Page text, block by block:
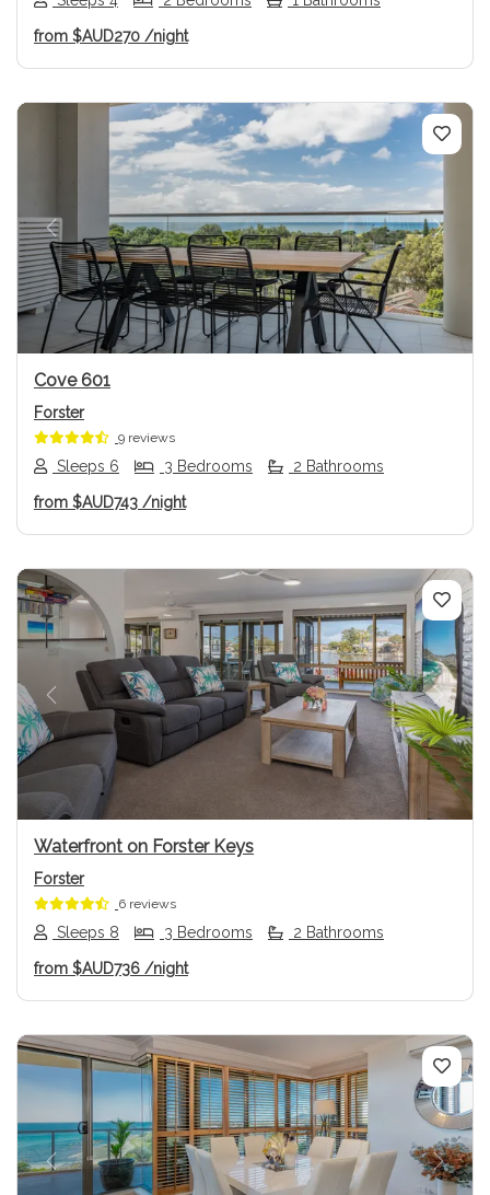
from $AUD270 /night
Previous Next
Cove 601
Forster
9 reviews
Sleeps 6 3 Bedrooms 2 Bathrooms
from $AUD743 /night
Previous Next
Waterfront on Forster Keys
Forster
6 reviews
Sleeps 8 3 Bedrooms 2 Bathrooms
from $AUD736 /night
Previous Next